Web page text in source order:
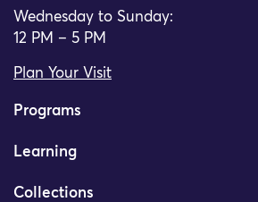
Wednesday to Sunday:
12 PM – 5 PM
Plan Your Visit
Programs
Learning
Collections